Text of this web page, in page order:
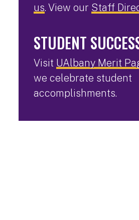
us. View our Staff
STUDENT
Visit UAlbany Merit
we celebrate student
accomplishments.